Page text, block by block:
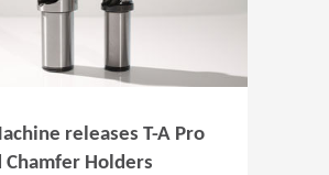
releases T-A Pro
Chamfer Holders